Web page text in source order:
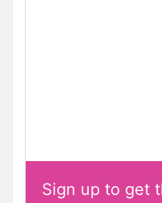
Sign up to get